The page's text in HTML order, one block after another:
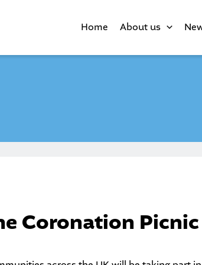
Home About us
Coronation Picnic